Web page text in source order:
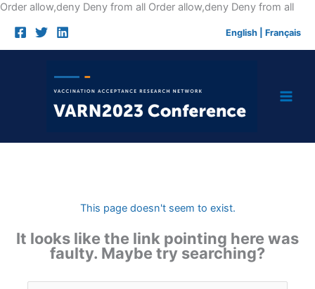
Order allow,deny Deny from all Order allow,deny Deny from allSkip
English Français
This page doesn't seem to exist.
It looks like the link pointing here was
faulty. Maybe try searching?